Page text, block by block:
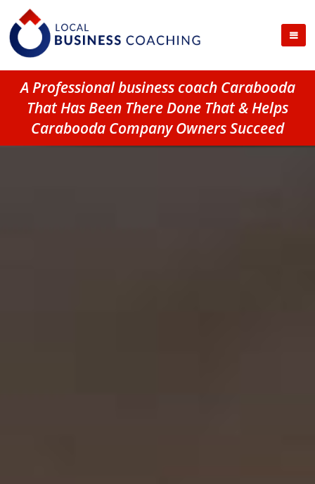
A Professional business coach Carabooda
That Has Been There Done That & Helps
Carabooda Company Owners Succeed